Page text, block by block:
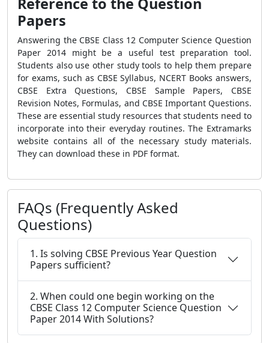
Papers
Answering the CBSE Class 12 Computer Science Question
Paper 2014 might be a useful test preparation tool.
Students also use other study tools to help them prepare
for exams, such as CBSE Syllabus, NCERT Books answers,
CBSE Extra Questions, CBSE Sample Papers, CBSE
Revision Notes, Formulas, and CBSE Important Questions.
These are essential study resources that students need to
incorporate into their everyday routines. The Extramarks
website contains all of the necessary study materials.
They can download these in PDF format.
FAQs (Frequently Asked
Questions)
1. Is solving CBSE Previous Year Question
Papers sufficient?
2. When could one begin working on the
CBSE Class 12 Computer Science Question
Paper 2014 With Solutions?